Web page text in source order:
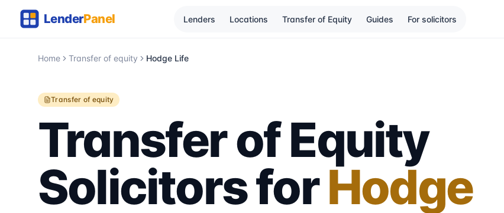
Lenders Locations Transfer of Equity Guides For solicitors
Home Transfer of equity Hodge Life
Transfer of equity
Transfer of Equity
Solicitors forHodge